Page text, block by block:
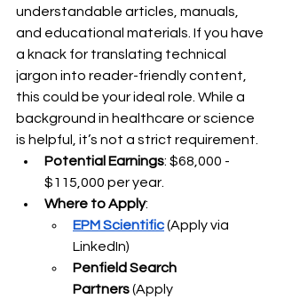
understandable articles, manuals,
and educational materials. If you have
a knack for translating technical
jargon into reader-friendly content,
this could be your ideal role. While a
background in healthcare or science
is helpful, it’s not a strict requirement.
Potential Earnings: $68,000 -
$115,000 per year.
Where to Apply:
EPM Scientific (Apply via
LinkedIn)
Penfield Search
Partners (Apply